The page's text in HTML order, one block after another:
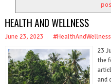
HEALTH AND WELLNESS
June 23, 2023 #HealthAndWellness
23
the
and